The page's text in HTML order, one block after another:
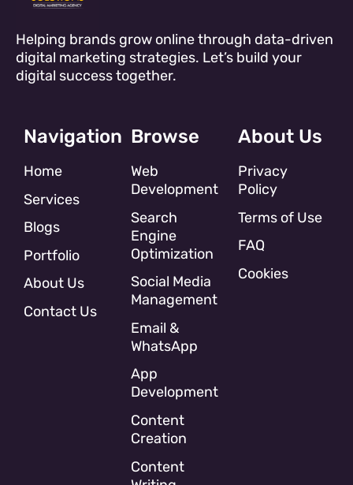
Helping brands grow online through data-driven
digital marketing strategies. Let’s build your
digital success together.
Navigation
Home
Services
Blogs
Portfolio
About Us
Contact Us
Browse
Web
Development
Search
Engine
Optimization
Social Media
Management
Email &
WhatsApp
App
Development
Content
Creation
Content
About Us
Privacy
Policy
Terms of Use
FAQ
Cookies